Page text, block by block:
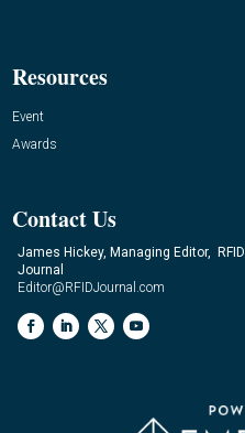
Resources
Event
Awards
Contact Us
James Hickey, Managing Editor, RFID
Journal
Editor@RFIDJournal.com